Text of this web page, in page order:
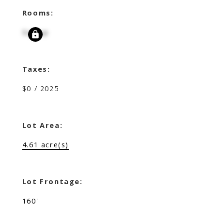
Rooms:
Signup
Taxes:
$0 / 2025
Lot Area:
4.61 acre(s)
Lot Frontage:
160'